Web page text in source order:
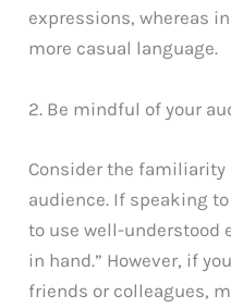
expressions, whereas
more casual language.
2. Be mindful of your
Consider the
audience. If speaking
to use well-understood
in hand.” However, if
friends or colleagues,